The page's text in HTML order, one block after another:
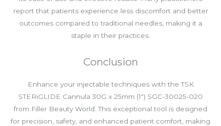
report that patients experience less discomfort and better
outcomes compared to traditional needles, making it a
staple in their practices.
Conclusion
Enhance your injectable techniques with the TSK
STERiGLIDE Cannula 30G x 25mm (1″) SGC-30025-020
from Filler Beauty World. This exceptional tool is designed
for precision, safety, and enhanced patient comfort, making